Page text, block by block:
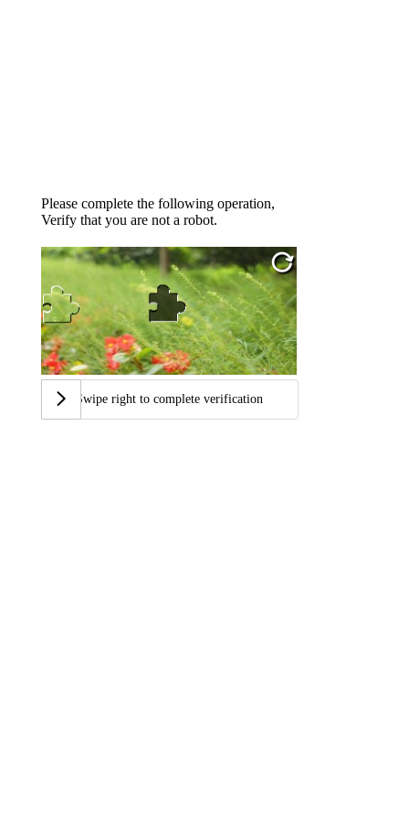
Please complete the following operation,
Verify that you are not a robot.
Swipe right to complete verification